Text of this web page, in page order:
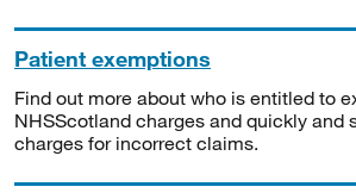
Patient exemptions
Find out more about who is entitled to
NHSScotland charges and quickly and
charges for incorrect claims.